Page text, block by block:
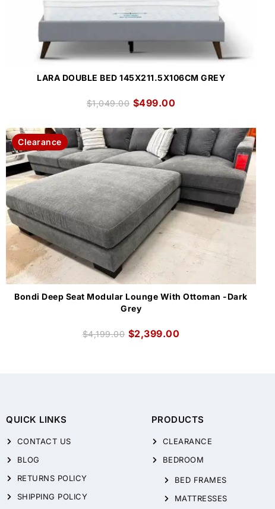
LARA DOUBLE BED 145X211.5X106CM GREY
$1,049.00 $499.00
Clearance
Bondi Deep Seat Modular Lounge With Ottoman -Dark
Grey
$4,199.00 $2,399.00
QUICK LINKS
CONTACT US
BLOG
RETURNS POLICY
SHIPPING POLICY
PRODUCTS
CLEARANCE
BEDROOM
BED FRAMES
MATTRESSES